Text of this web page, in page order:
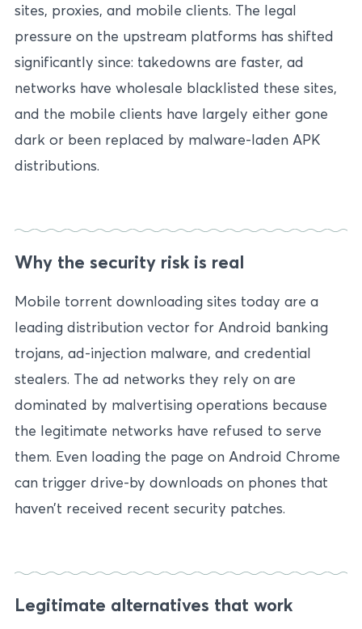
sites, proxies, and mobile clients. The legal
pressure on the upstream platforms has shifted
significantly since: takedowns are faster, ad
networks have wholesale blacklisted these sites,
and the mobile clients have largely either gone
dark or been replaced by malware-laden APK
distributions.
Why the security risk is real
Mobile torrent downloading sites today are a
leading distribution vector for Android banking
trojans, ad-injection malware, and credential
stealers. The ad networks they rely on are
dominated by malvertising operations because
the legitimate networks have refused to serve
them. Even loading the page on Android Chrome
can trigger drive-by downloads on phones that
haven’t received recent security patches.
Legitimate alternatives that work